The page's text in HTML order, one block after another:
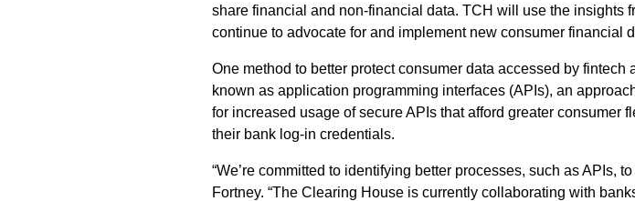
share financial and non-financial data. TCH will use the insights
continue to advocate for and implement new consumer financial
One method to better protect consumer data accessed by
known as application programming interfaces (APIs), an
for increased usage of secure APIs that afford greater
their bank log-in credentials.
“We’re committed to identifying better processes, such as APIs,
Fortney. “The Clearing House is currently collaborating with